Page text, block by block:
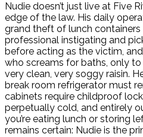
Nudie doesn’t just live at Five
edge of the law. His daily
grand theft of lunch containers
professional instigating and
before acting as the victim,
who screams for baths, only
very clean, very soggy raisin.
break room refrigerator must
cabinets require childproof
perpetually cold, and entirely
you’re eating lunch or storing
remains certain: Nudie is the